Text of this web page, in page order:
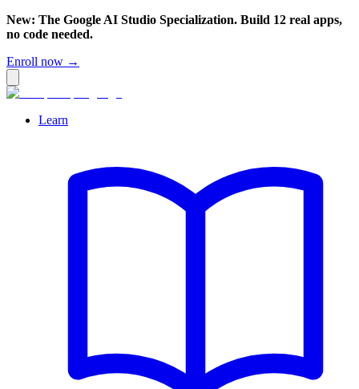
New: The Google AI Studio Specialization. Build 12 real apps,
no code needed.
Enroll now →
Learn